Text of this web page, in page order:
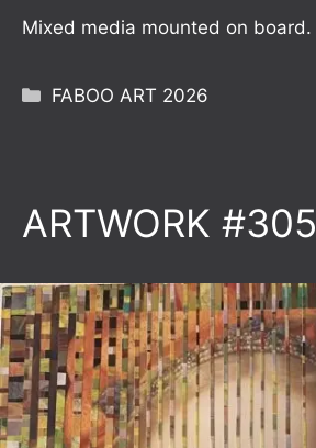
Mixed media mounted on board.
Categories
FABOO ART 2026
ARTWORK #305